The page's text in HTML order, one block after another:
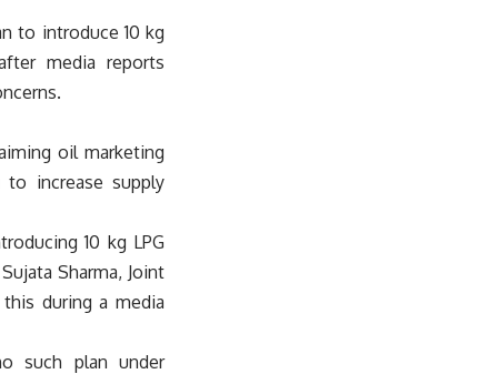
to introduce 10 kg
media reports
oil marketing
increase supply
10 kg LPG
Sharma, Joint
during a media
such plan under